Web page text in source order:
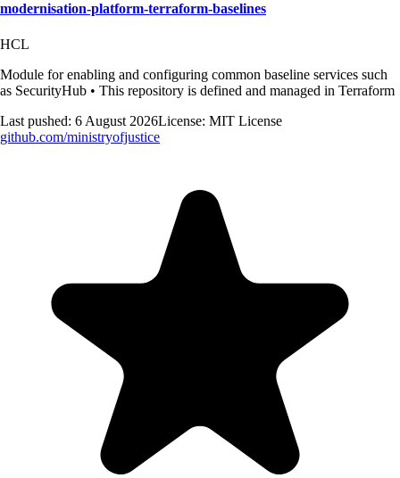
modernisation-platform-terraform-baselines
HCL
Module for enabling and configuring common baseline services such
as SecurityHub • This repository is defined and managed in Terraform
Last pushed: 6 August 2026License: MIT License
github.com/ministryofjustice